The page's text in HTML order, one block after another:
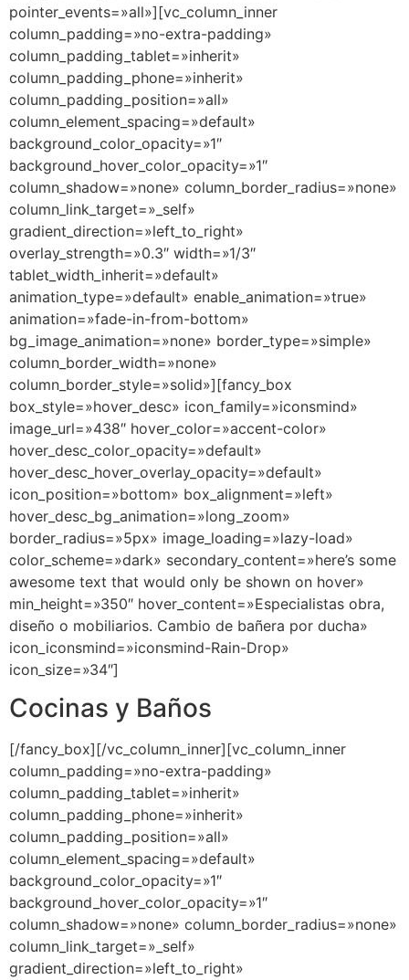
pointer_events=»all»][vc_column_inner
column_padding=»no-extra-padding»
column_padding_tablet=»inherit»
column_padding_phone=»inherit»
column_padding_position=»all»
column_element_spacing=»default»
background_color_opacity=»1″
background_hover_color_opacity=»1″
column_shadow=»none» column_border_radius=»none»
column_link_target=»_self»
gradient_direction=»left_to_right»
overlay_strength=»0.3″ width=»1/3″
tablet_width_inherit=»default»
animation_type=»default» enable_animation=»true»
animation=»fade-in-from-bottom»
bg_image_animation=»none» border_type=»simple»
column_border_width=»none»
column_border_style=»solid»][fancy_box
box_style=»hover_desc» icon_family=»iconsmind»
image_url=»438″ hover_color=»accent-color»
hover_desc_color_opacity=»default»
hover_desc_hover_overlay_opacity=»default»
icon_position=»bottom» box_alignment=»left»
hover_desc_bg_animation=»long_zoom»
border_radius=»5px» image_loading=»lazy-load»
color_scheme=»dark» secondary_content=»here’s some
awesome text that would only be shown on hover»
min_height=»350″ hover_content=»Especialistas obra,
diseño o mobiliarios. Cambio de bañera por ducha»
icon_iconsmind=»iconsmind-Rain-Drop»
icon_size=»34″]
Cocinas y Baños
[/fancy_box][/vc_column_inner][vc_column_inner
column_padding=»no-extra-padding»
column_padding_tablet=»inherit»
column_padding_phone=»inherit»
column_padding_position=»all»
column_element_spacing=»default»
background_color_opacity=»1″
background_hover_color_opacity=»1″
column_shadow=»none» column_border_radius=»none»
column_link_target=»_self»
gradient_direction=»left_to_right»